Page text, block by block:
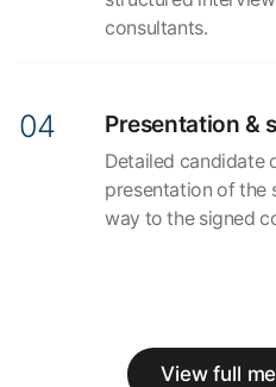
consultants.
Presentation &
Detailed candidate
presentation of the
way to the signed
View full